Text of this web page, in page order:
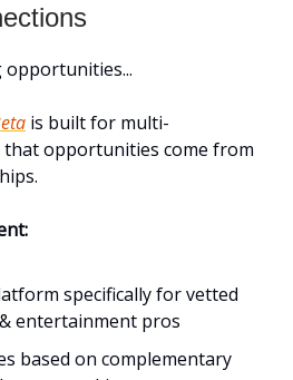
is built for multi-
opportunities come from
specifically for vetted
entertainment pros
based on complementary